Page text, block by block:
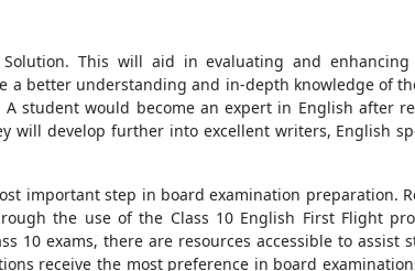
This will aid in evaluating and
better understanding and in-depth knowledge of
student would become an expert in English after
will develop further into excellent writers, English
important step in board examination preparation.
the use of the Class 10 English First Flight
10 exams, there are resources accessible to assist
receive the most preference in board